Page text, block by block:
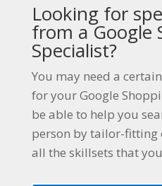
Looking for
from a Google
Specialist?
You may need a
for your Google
be able to help you
person by tailor-fitting
all the skillsets that